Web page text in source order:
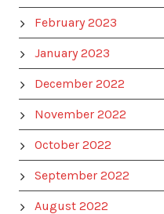
February 2023
January 2023
December 2022
November 2022
October 2022
September 2022
August 2022